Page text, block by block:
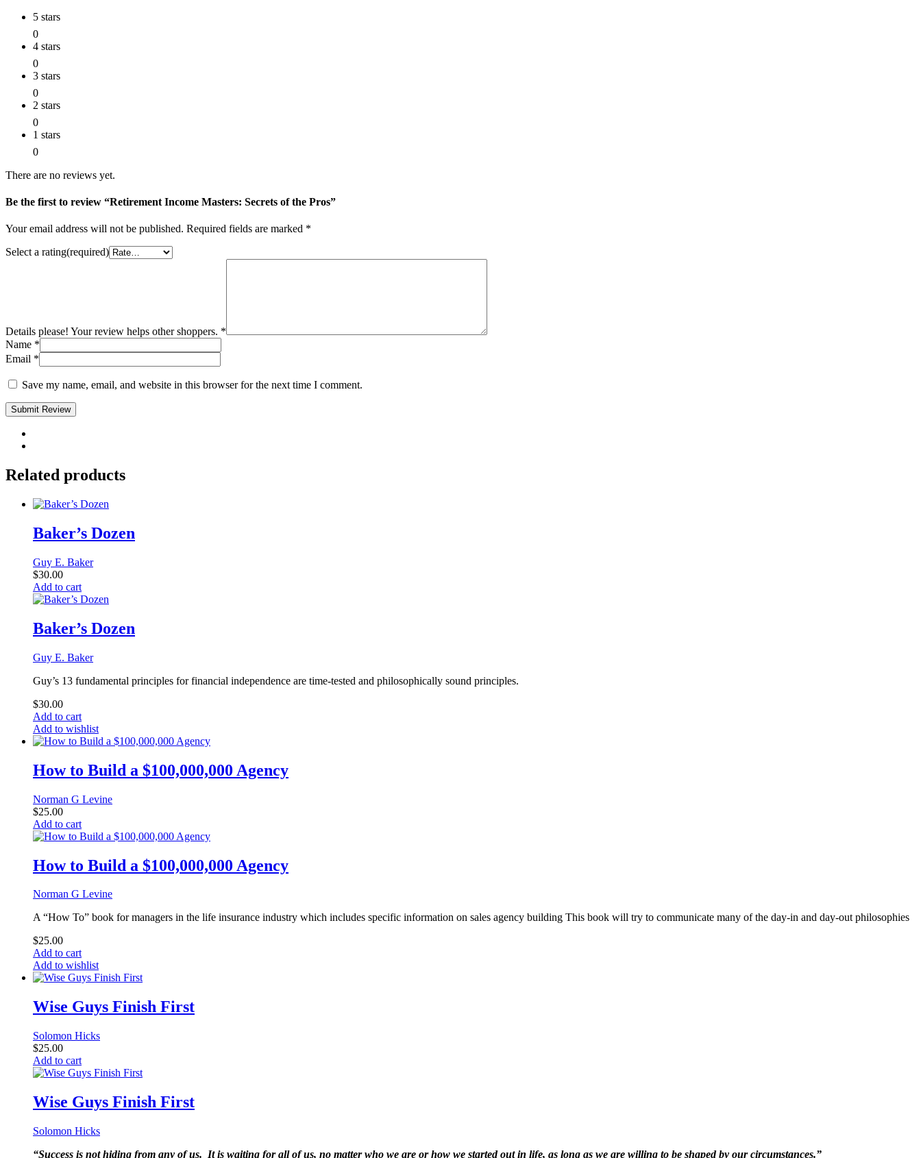
5 stars
0
4 stars
0
3 stars
0
2 stars
0
1 stars
0
There are no reviews yet.
Be the first to review “Retirement Income Masters: Secrets of the Pros”
Your email address will not be published. Required fields are marked *
Select a rating(required)
Details please! Your review helps other shoppers. *
Name *
Email *
Save my name, email, and website in this browser for the next time I comment.
Submit Review
Related products
Baker’s Dozen
Guy E. Baker
$30.00
Add to cart
Baker’s Dozen
Guy E. Baker
Guy’s 13 fundamental principles for financial independence are time-tested and philosophically sound principles.
$30.00
Add to cart
Add to wishlist
How to Build a $100,000,000 Agency
Norman G Levine
$25.00
Add to cart
How to Build a $100,000,000 Agency
Norman G Levine
A “How To” book for managers in the life insurance industry which includes specific information on sales agency building This book will try to communicate many of the day-in and day-out philosophies
$25.00
Add to cart
Add to wishlist
Wise Guys Finish First
Solomon Hicks
$25.00
Add to cart
Wise Guys Finish First
Solomon Hicks
“Success is not hiding from any of us. It is waiting for all of us, no matter who we are or how we started out in life, as long as we are willing to be shaped by our circumstances.”